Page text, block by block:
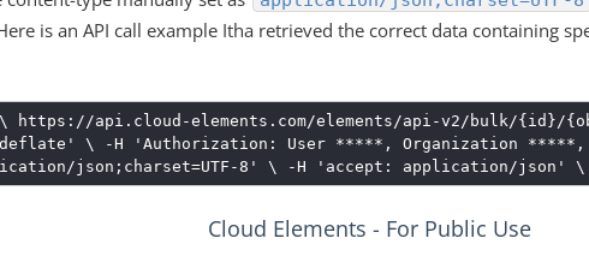
is an API call example Itha retrieved the correct data containing
https://api.cloud-elements.com/elements/api-v2/bulk/{id}/
\ -H 'Authorization: User *****, Organization *****,
json;charset=UTF-8' \ -H 'accept: application/json' \
Cloud Elements - For Public Use